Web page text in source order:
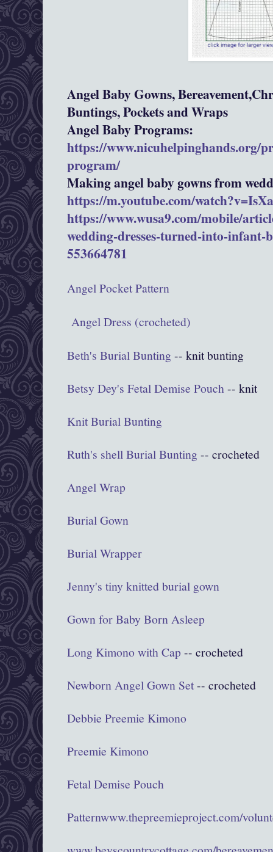
Angel Baby Gowns,
Buntings, Pockets and Wraps
Angel Baby Programs:
https://www.nicuhelpinghands.org/
program/
Making angel baby gowns from
https://m.youtube.com/
https://www.wusa9.com/mobile/
wedding-dresses-turned-into-infant-
553664781
Angel Pocket Pattern
Angel Dress (crocheted)
Beth's Burial Bunting -- knit bunting
Betsy Dey's Fetal Demise Pouch-- knit
Knit Burial Bunting
Ruth's shell Burial Bunting -- crocheted
Angel Wrap
Burial Gown
Burial Wrapper
Jenny's tiny knitted burial gown
Gown for Baby Born Asleep
Long Kimono with Cap -- crocheted
Newborn Angel Gown Set-- crocheted
Debbie Preemie Kimono
Preemie Kimono
Fetal Demise Pouch
Patternwww.thepreemieproject.com/